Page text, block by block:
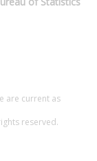
are current as
reserved.